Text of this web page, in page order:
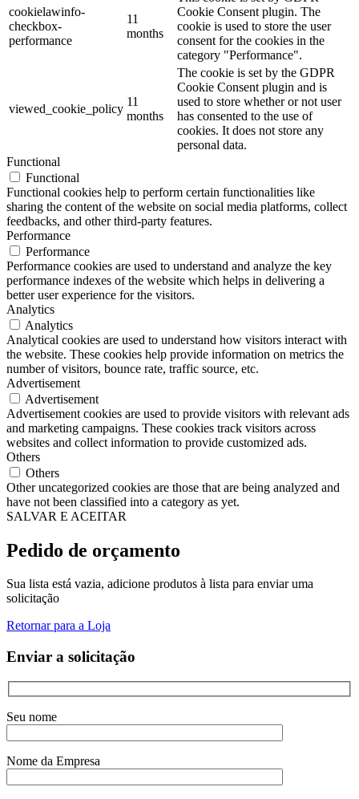
cookielawinfo-
checkbox-
performance
11
months
Cookie Consent plugin. The
cookie is used to store the user
consent for the cookies in the
category "Performance".
viewed_cookie_policy
11
months
The cookie is set by the GDPR
Cookie Consent plugin and is
used to store whether or not user
has consented to the use of
cookies. It does not store any
personal data.
Functional
Functional
Functional cookies help to perform certain functionalities like
sharing the content of the website on social media platforms, collect
feedbacks, and other third-party features.
Performance
Performance
Performance cookies are used to understand and analyze the key
performance indexes of the website which helps in delivering a
better user experience for the visitors.
Analytics
Analytics
Analytical cookies are used to understand how visitors interact with
the website. These cookies help provide information on metrics the
number of visitors, bounce rate, traffic source, etc.
Advertisement
Advertisement
Advertisement cookies are used to provide visitors with relevant ads
and marketing campaigns. These cookies track visitors across
websites and collect information to provide customized ads.
Others
Others
Other uncategorized cookies are those that are being analyzed and
have not been classified into a category as yet.
SALVAR E ACEITAR
Pedido de orçamento
Sua lista está vazia, adicione produtos à lista para enviar uma
solicitação
Retornar para a Loja
Enviar a solicitação
Seu nome
Nome da Empresa